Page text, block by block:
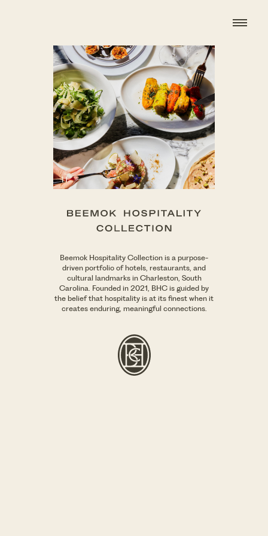
BHC
wordmark
Beemok Hospitality Collection is a purpose-
driven portfolio of hotels, restaurants, and
cultural landmarks in Charleston, South
Carolina. Founded in 2021, BHC is guided by
the belief that hospitality is at its finest when it
creates enduring, meaningful connections.